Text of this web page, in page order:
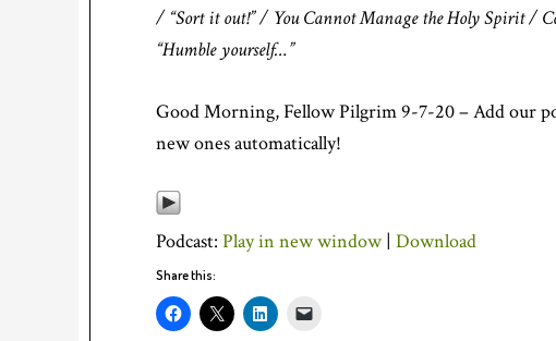
/ “Sort it out!” / You Cannot Manage the Holy Spirit /
“Humble yourself…”
Good Morning, Fellow Pilgrim 9-7-20 – Add our
new ones automatically!
Podcast: Play in new window | Download
Share this: